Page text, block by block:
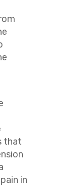
that
in